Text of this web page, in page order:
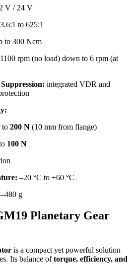
V / 24 V
3.6:1 to 625:1
to 300 Ncm
rpm (no load) down to 6 rpm (at
integrated VDR and
to 200 N (10 mm from flange)
100 N
–20 °C to +60 °C
g
Planetary Gear
is a compact yet powerful solution
Its balance oftorque, efficiency, and